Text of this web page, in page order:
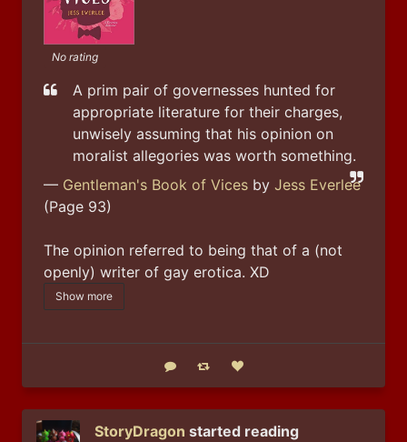
No rating
A prim pair of governesses hunted for
appropriate literature for their charges,
unwisely assuming that his opinion on
moralist allegories was worth something.
— Gentleman's Book of Vices by Jess Everlee
(Page 93)
The opinion referred to being that of a (not
openly) writer of gay erotica. XD
Show more
Reply Boost statusLike status
StoryDragon started reading